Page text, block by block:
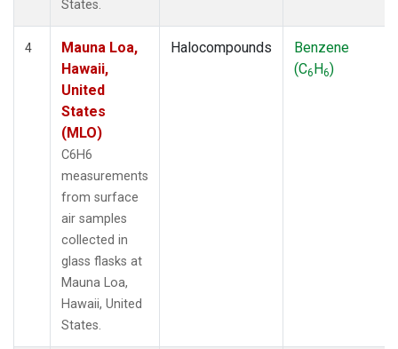
States.
4
Mauna Loa,
Hawaii,
United
States
(MLO)
C6H6
measurements
from surface
air samples
collected in
glass flasks at
Mauna Loa,
Hawaii, United
States.
Halocompounds
Benzene
(C6H6)